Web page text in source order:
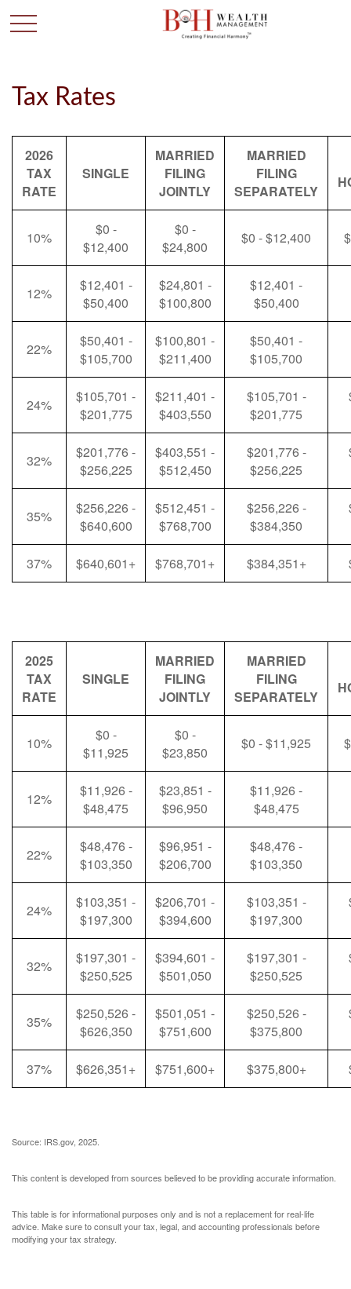
Tax Rates
2026
TAX
RATE
SINGLE
MARRIED
FILING
JOINTLY
MARRIED
FILING
SEPARATELY
10%
$0 -
$12,400
$0 -
$24,800
$0 - $12,400
12%
$12,401 -
$50,400
$24,801 -
$100,800
$12,401 -
$50,400
22%
$50,401 -
$105,700
$100,801 -
$211,400
$50,401 -
$105,700
24%
$105,701 -
$201,775
$211,401 -
$403,550
$105,701 -
$201,775
32%
$201,776 -
$256,225
$403,551 -
$512,450
$201,776 -
$256,225
35%
$256,226 -
$640,600
$512,451 -
$768,700
$256,226 -
$384,350
37% $640,601+ $768,701+ $384,351+
2025
TAX
RATE
SINGLE
MARRIED
FILING
JOINTLY
MARRIED
FILING
SEPARATELY
10%
$0 -
$11,925
$0 -
$23,850
$0 - $11,925
12%
$11,926 -
$48,475
$23,851 -
$96,950
$11,926 -
$48,475
22%
$48,476 -
$103,350
$96,951 -
$206,700
$48,476 -
$103,350
24%
$103,351 -
$197,300
$206,701 -
$394,600
$103,351 -
$197,300
32%
$197,301 -
$250,525
$394,601 -
$501,050
$197,301 -
$250,525
35%
$250,526 -
$626,350
$501,051 -
$751,600
$250,526 -
$375,800
37% $626,351+ $751,600+ $375,800+
Source: IRS.gov, 2025.
This content is developed from sources believed to be providing accurate information.
This table is for informational purposes only and is not a replacement for real-life
advice. Make sure to consult your tax, legal, and accounting professionals before
modifying your tax strategy.